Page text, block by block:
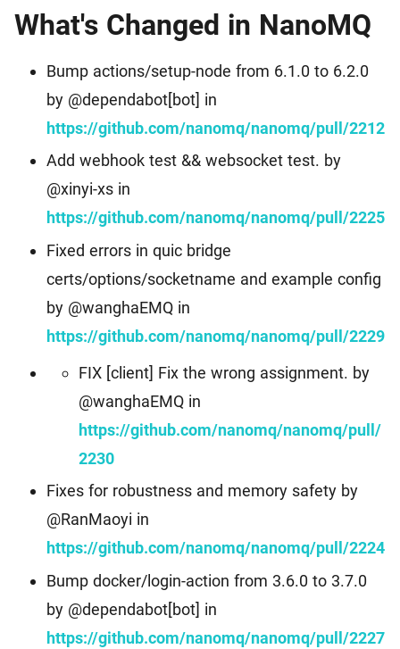
MQTT security tutorial for IoT applications
MQTTX
Cross-platform MQTT 5.0 Desktop Client
MQTTX CLI
MQTTX Web
Browser-based MQTT 5.0 websocket client tool
Erlang MQTT v5.0 benchmark tool
What's Changed in NanoMQ
Bump actions/setup-node from 6.1.0 to 6.2.0
by @dependabot[bot] in
https://github.com/nanomq/nanomq/pull/2212
Add webhook test && websocket test. by
@xinyi-xs in
https://github.com/nanomq/nanomq/pull/2225
Fixed errors in quic bridge
certs/options/socketname and example config
by @wanghaEMQ in
https://github.com/nanomq/nanomq/pull/2229
FIX [client] Fix the wrong assignment. by
@wanghaEMQ in
https://github.com/nanomq/nanomq/pull/
2230
Fixes for robustness and memory safety by
@RanMaoyi in
https://github.com/nanomq/nanomq/pull/2224
Bump docker/login-action from 3.6.0 to 3.7.0
by @dependabot[bot] in
https://github.com/nanomq/nanomq/pull/2227